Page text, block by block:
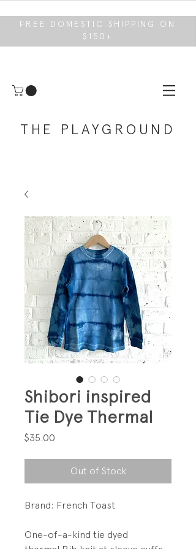
FREE DOMESTIC SHIPPING ON
$150+
THE PLAYGROUND
Shibori inspired
Tie Dye Thermal
$35.00
Out of Stock
Brand: French Toast
One-of-a-kind tie dyed